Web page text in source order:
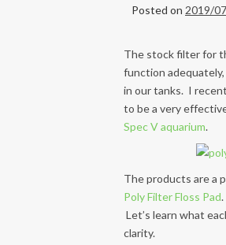
Posted on 2019/
The stock filter for
function
in our tanks. I
to be a very
Spec V aquarium.
The products are a
Poly Filter Floss Pad
Let’s learn what
clarity.